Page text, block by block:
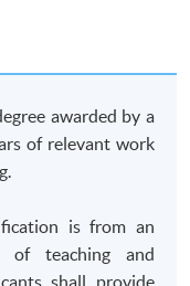
and Issues - Mr.
of SFC)
in Anti-
sector,
He now
control
awarded by a
of relevant work
is from an
of teaching and
shall provide